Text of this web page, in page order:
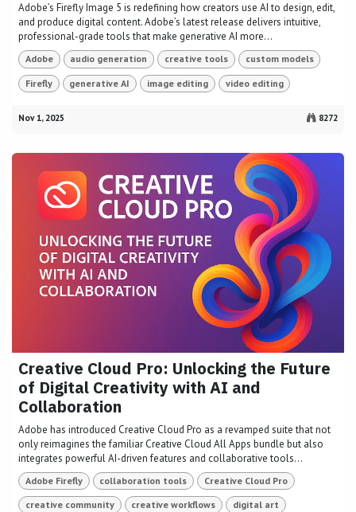
Adobe’s Firefly Image 5 is redefining how creators use AI to design, edit,
and produce digital content. Adobe’s latest release delivers intuitive,
professional-grade tools that make generative AI more...
Adobe audio generation creative tools custom models
Firefly generative AI image editing video editing
Nov 1, 2025 8272
Creative Cloud Pro: Unlocking the Future
of Digital Creativity with AI and
Collaboration
Adobe has introduced Creative Cloud Pro as a revamped suite that not
only reimagines the familiar Creative Cloud All Apps bundle but also
integrates powerful AI-driven features and collaborative tools...
Adobe Firefly collaboration tools Creative Cloud Pro
creative community creative workflows digital art